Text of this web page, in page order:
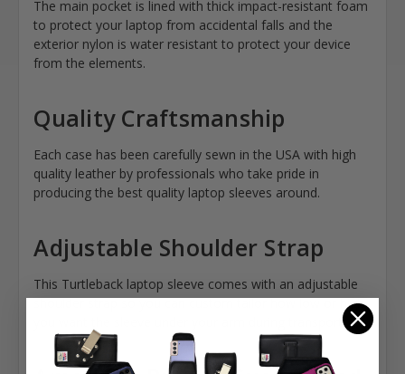
The main pocket is lined with thick impact-resistant foam
to protect your laptop from accidental falls and the
exterior nylon is water resistant to protect your device
from the elements.
Quality Craftsmanship
Each case has been carefully sewn in the USA with high
quality leather by professionals who take pride in
producing the best quality laptop sleeves around.
Adjustable Shoulder Strap
This Turtleback laptop sleeve comes with an adjustable
shoulder strap so you can custom tailor how low or high
you want the sleeve under your arm during transport.